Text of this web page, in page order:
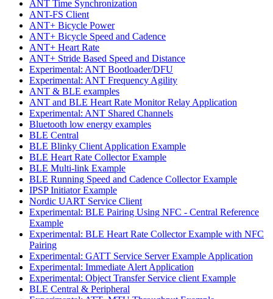
ANT Time Synchronization
ANT-FS Client
ANT+ Bicycle Power
ANT+ Bicycle Speed and Cadence
ANT+ Heart Rate
ANT+ Stride Based Speed and Distance
Experimental: ANT Bootloader/DFU
Experimental: ANT Frequency Agility
ANT & BLE examples
ANT and BLE Heart Rate Monitor Relay Application
Experimental: ANT Shared Channels
Bluetooth low energy examples
BLE Central
BLE Blinky Client Application Example
BLE Heart Rate Collector Example
BLE Multi-link Example
BLE Running Speed and Cadence Collector Example
IPSP Initiator Example
Nordic UART Service Client
Experimental: BLE Pairing Using NFC - Central Reference
Example
Experimental: BLE Heart Rate Collector Example with NFC
Pairing
Experimental: GATT Service Server Example Application
Experimental: Immediate Alert Application
Experimental: Object Transfer Service client Example
BLE Central & Peripheral